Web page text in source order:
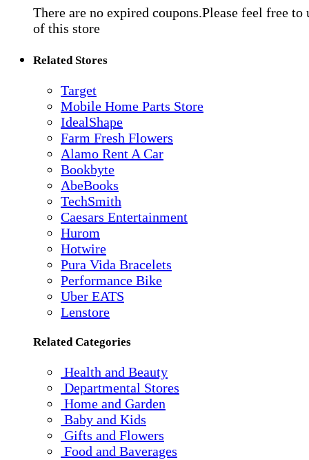
There are no expired coupons.Please feel free to
of this store
Related Stores
Target
Mobile Home Parts Store
IdealShape
Farm Fresh Flowers
Alamo Rent A Car
Bookbyte
AbeBooks
TechSmith
Caesars Entertainment
Hurom
Hotwire
Pura Vida Bracelets
Performance Bike
Uber EATS
Lenstore
Related Categories
Health and Beauty
Departmental Stores
Home and Garden
Baby and Kids
Gifts and Flowers
Food and Baverages